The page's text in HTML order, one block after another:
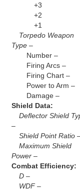
+3
+2
+1
Torpedo Weapon
Type –
Number –
Firing Arcs –
Firing Chart –
Power to Arm –
Damage –
Shield Data:
Deflector Shield
–
Shield Point Ratio
Maximum Shield
Power –
Combat Efficiency:
D –
WDF –